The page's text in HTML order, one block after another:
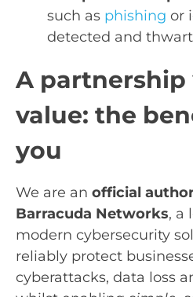
such as phishing or
detected and
A
value: the
you
We are an official
Barracuda Networks, a
modern cybersecurity
reliably protect
cyberattacks, data loss